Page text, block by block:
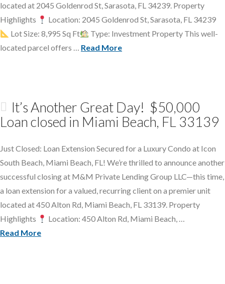
located at 2045 Goldenrod St, Sarasota, FL 34239. Property
Highlights
Location: 2045 Goldenrod St, Sarasota, FL 34239
Lot Size: 8,995 Sq Ft
Type: Investment Property This well-
located parcel offers … Read More
It’s Another Great Day! $50,000
Loan closed in Miami Beach, FL 33139
Just Closed: Loan Extension Secured for a Luxury Condo at Icon
South Beach, Miami Beach, FL! We’re thrilled to announce another
successful closing at M&M Private Lending Group LLC—this time,
a loan extension for a valued, recurring client on a premier unit
located at 450 Alton Rd, Miami Beach, FL 33139. Property
Highlights
Location: 450 Alton Rd, Miami Beach, …
Read More